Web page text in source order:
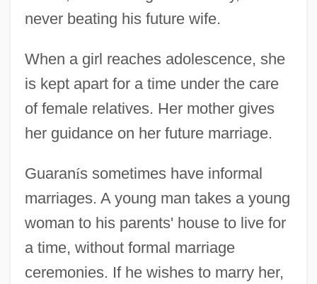
never beating his future wife.
When a girl reaches adolescence, she
is kept apart for a time under the care
of female relatives. Her mother gives
her guidance on her future marriage.
Guaranís sometimes have informal
marriages. A young man takes a young
woman to his parents' house to live for
a time, without formal marriage
ceremonies. If he wishes to marry her,